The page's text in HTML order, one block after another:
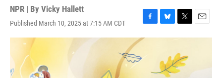
NPR | By Vicky Hallett
Published March 10, 2025 at 7:15 AM CDT
F
a
B
l
s
k
T
w
t
t
e
E
m